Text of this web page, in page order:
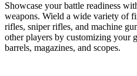
Showcase your battle readiness
weapons. Wield a wide variety of
rifles, sniper rifles, and machine
other players by customizing your
barrels, magazines, and scopes.